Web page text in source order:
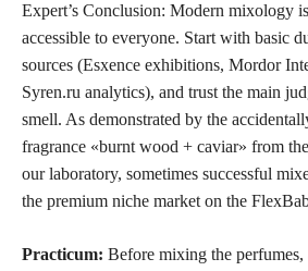
Expert’s Conclusion: Modern mixology
accessible to everyone. Start with basic
sources (Esxence exhibitions, Mordor
Syren.ru analytics), and trust the main
smell. As demonstrated by the
fragrance «burnt wood + caviar» from
our laboratory, sometimes successful
the premium niche market on the
Practicum: Before mixing the